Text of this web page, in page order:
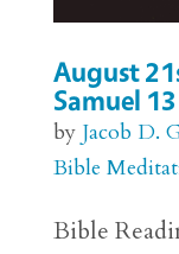
August
Samuel 13
by Jacob D.
Bible
Bible